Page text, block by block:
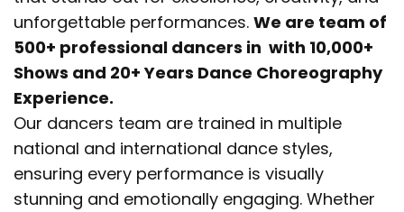
unforgettable performances. We are team of
500+ professional dancers in with 10,000+
Shows and 20+ Years Dance Choreography
Experience.
Our dancers team are trained in multiple
national and international dance styles,
ensuring every performance is visually
stunning and emotionally engaging. Whether